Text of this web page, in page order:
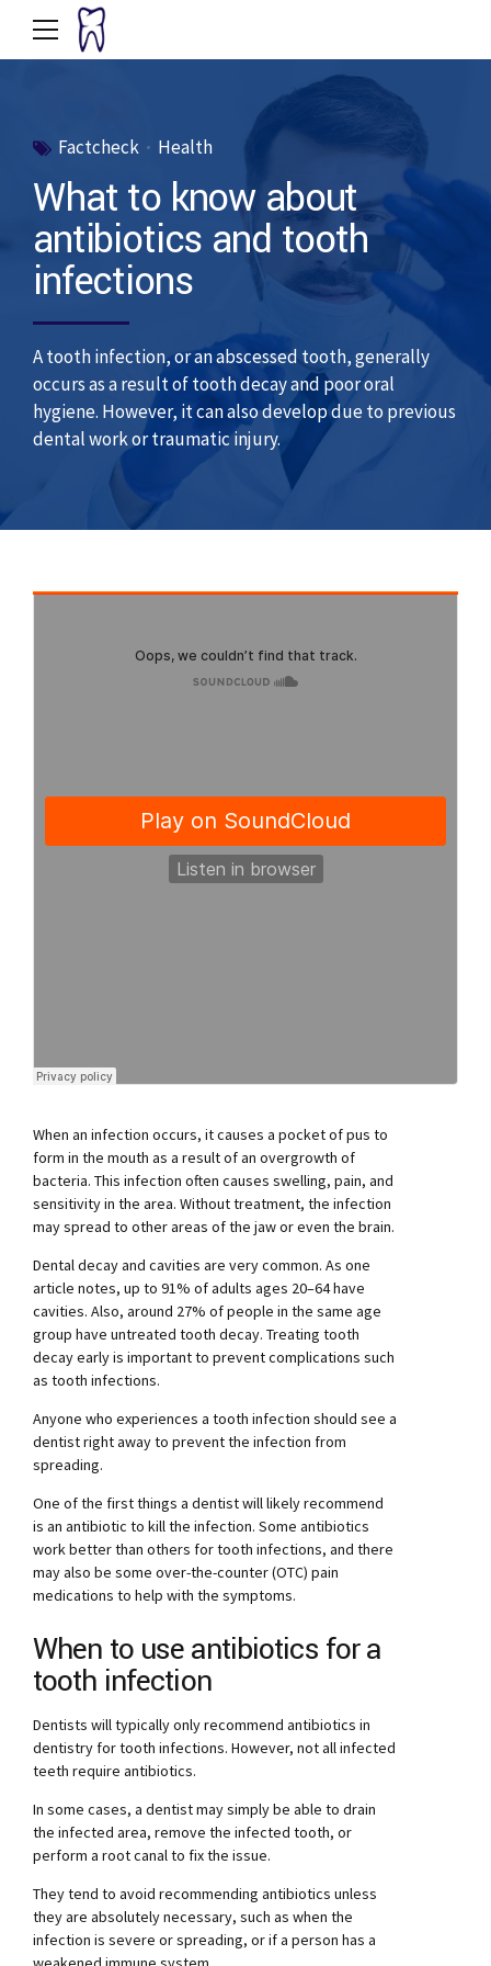
Factcheck Health
What to know about
antibiotics and tooth
infections
A tooth infection, or an abscessed tooth, generally
occurs as a result of tooth decay and poor oral
hygiene. However, it can also develop due to previous
dental work or traumatic injury.
When an infection occurs, it causes a pocket of pus to
form in the mouth as a result of an overgrowth of
bacteria. This infection often causes swelling, pain, and
sensitivity in the area. Without treatment, the infection
may spread to other areas of the jaw or even the brain.
Dental decay and cavities are very common. As one
article notes, up to 91% of adults ages 20–64 have
cavities. Also, around 27% of people in the same age
group have untreated tooth decay. Treating tooth
decay early is important to prevent complications such
as tooth infections.
Anyone who experiences a tooth infection should see a
dentist right away to prevent the infection from
spreading.
One of the first things a dentist will likely recommend
is an antibiotic to kill the infection. Some antibiotics
work better than others for tooth infections, and there
may also be some over-the-counter (OTC) pain
medications to help with the symptoms.
When to use antibiotics for a
tooth infection
Dentists will typically only recommend antibiotics in
dentistry for tooth infections. However, not all infected
teeth require antibiotics.
In some cases, a dentist may simply be able to drain
the infected area, remove the infected tooth, or
perform a root canal to fix the issue.
They tend to avoid recommending antibiotics unless
they are absolutely necessary, such as when the
infection is severe or spreading, or if a person has a